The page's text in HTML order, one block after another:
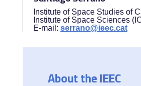
Institute of Space Studies of
Institute of Space Sciences
E-mail: serrano@ieec.cat
About the IEEC